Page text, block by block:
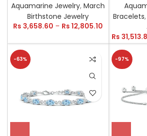
Aquamarine Jewelry,March
Birthstone Jewelry
Rs 3,658.60 – Rs 12,805.10
Bracelets,
Rs
-63% -97%